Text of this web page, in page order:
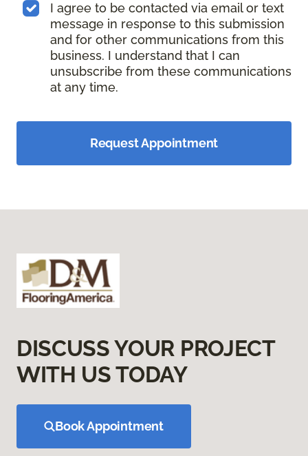
I agree to be contacted via email or text
message in response to this submission
and for other communications from this
business. I understand that I can
unsubscribe from these communications
at any time.
Request Appointment
DISCUSS YOUR PROJECT
WITH US TODAY
Book Appointment